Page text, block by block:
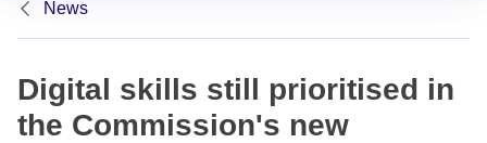
News
Digital skills still prioritised in
the Commission's new